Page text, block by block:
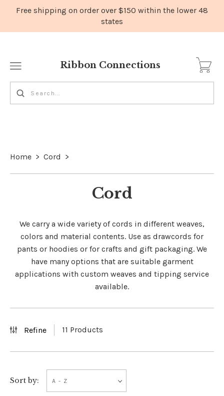
Ribbon Connections
Home > Cord >
Cord
We carry a wide variety of cords in different weaves,
colors and material contents. Use as drawcords for
pants or hoodies or for crafts and gift packaging. We
have many options that are suitable garment
applications with custom weaves and tipping service
available.
Refine 11 Products
Sort by: